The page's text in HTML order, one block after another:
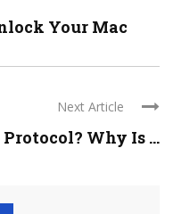
Your Mac
Next Article
Why Is ...